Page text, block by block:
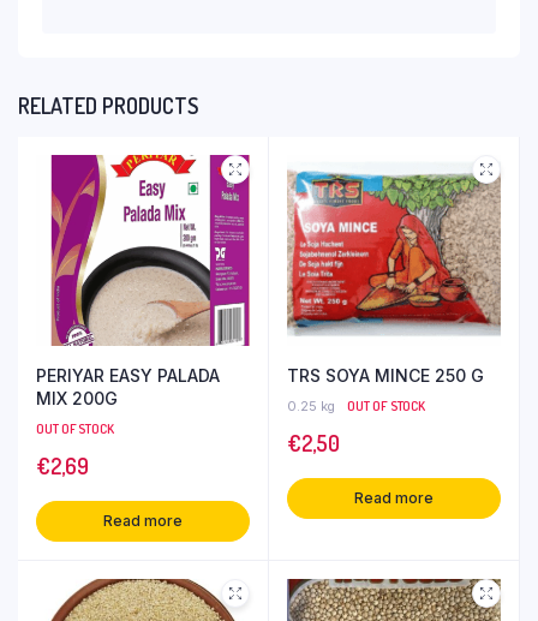
RELATED PRODUCTS
PERIYAR EASY PALADA
MIX 200G
OUT OF STOCK
€2,69
Read more
TRS SOYA MINCE 250 G
0.25 kg OUT OF STOCK
€2,50
Read more